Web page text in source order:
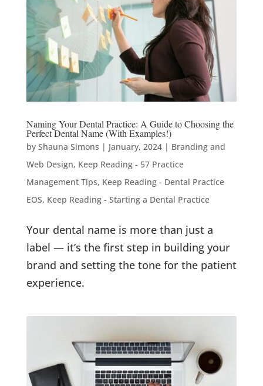
Naming Your Dental Practice: A Guide to Choosing the
Perfect Dental Name (With Examples!)
by Shauna Simons | January, 2024| Branding and
Web Design, Keep Reading - 57 Practice
Management Tips, Keep Reading - Dental Practice
EOS, Keep Reading - Starting a Dental Practice
Your dental name is more than just a
label — it’s the first step in building your
brand and setting the tone for the patient
experience.